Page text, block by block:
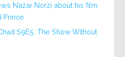
Nazar Norzi about his film
Prince
S9E5: The Show Without